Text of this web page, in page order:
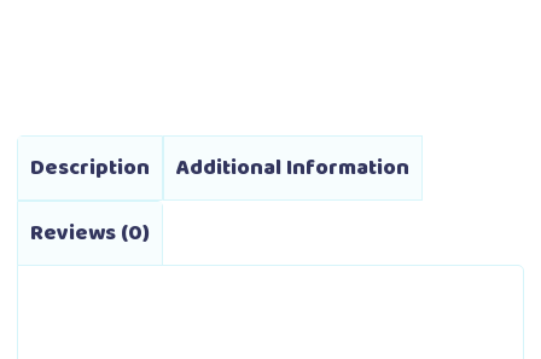
be
chosen
on
product
Description
Additional Information
Reviews (0)